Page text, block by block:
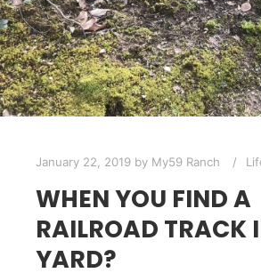
January 22, 2019 by My59 Ranch
WHEN YOU FIND A
RAILROAD TRACK
YARD?